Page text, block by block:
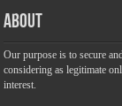
About
Our purpose is to secure
considering as legitimate
interest.